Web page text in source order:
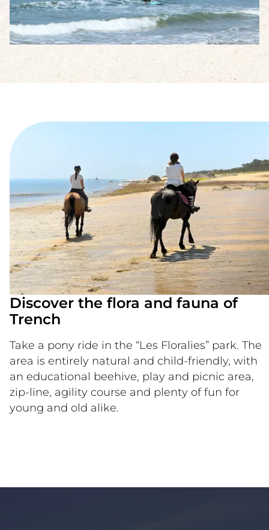
Discover the flora and fauna of
Trench
Take a pony ride in the “Les Floralies” park. The
area is entirely natural and child-friendly, with
an educational beehive, play and picnic area,
zip-line, agility course and plenty of fun for
young and old alike.